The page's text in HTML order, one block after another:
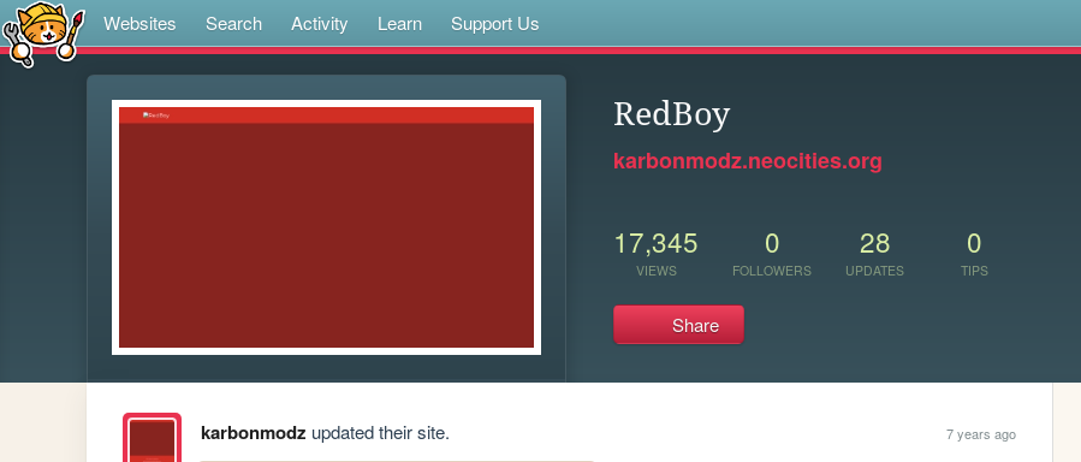
Websites Search Activity Learn Support Us
RedBoy
karbonmodz.neocities.org
17,345
VIEWS
0
FOLLOWERS
28
UPDATES
0
TIPS
Share
karbonmodz updated their site. 7 years ago